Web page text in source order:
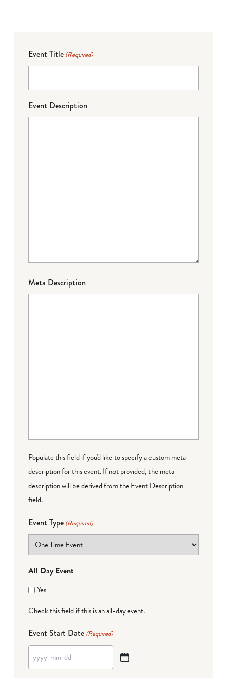
Event Title (Required)
Event Description
Meta Description
Populate this field if you'd like to specify a custom meta
description for this event. If not provided, the meta
description will be derived from the Event Description
field.
Event Type (Required)
All Day Event
Yes
Check this field if this is an all-day event.
Event Start Date (Required)
YYYY